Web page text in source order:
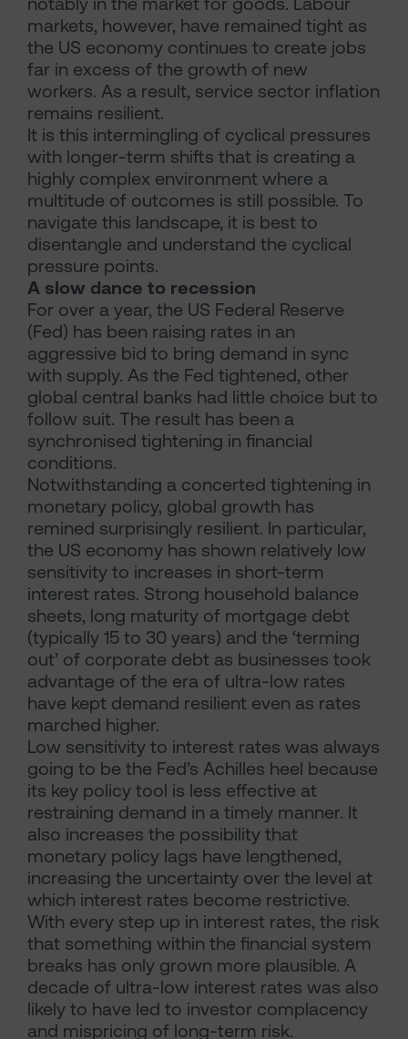
markets, however, have remained tight as
the US economy continues to create jobs
far in excess of the growth of new
workers. As a result, service sector inflation
remains resilient.
It is this intermingling of cyclical pressures
with longer-term shifts that is creating a
highly complex environment where a
multitude of outcomes is still possible. To
navigate this landscape, it is best to
disentangle and understand the cyclical
pressure points.
A slow dance to recession
For over a year, the US Federal Reserve
(Fed) has been raising rates in an
aggressive bid to bring demand in sync
with supply. As the Fed tightened, other
global central banks had little choice but to
follow suit. The result has been a
synchronised tightening in financial
conditions.
Notwithstanding a concerted tightening in
monetary policy, global growth has
remined surprisingly resilient. In particular,
the US economy has shown relatively low
sensitivity to increases in short-term
interest rates. Strong household balance
sheets, long maturity of mortgage debt
(typically 15 to 30 years) and the ‘terming
out’ of corporate debt as businesses took
advantage of the era of ultra-low rates
have kept demand resilient even as rates
marched higher.
Low sensitivity to interest rates was always
going to be the Fed’s Achilles heel because
its key policy tool is less effective at
restraining demand in a timely manner. It
also increases the possibility that
monetary policy lags have lengthened,
increasing the uncertainty over the level at
which interest rates become restrictive.
With every step up in interest rates, the risk
that something within the financial system
breaks has only grown more plausible. A
decade of ultra-low interest rates was also
likely to have led to investor complacency
and mispricing of long-term risk.